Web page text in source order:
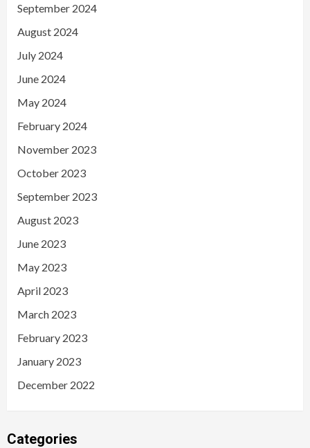
September 2024
August 2024
July 2024
June 2024
May 2024
February 2024
November 2023
October 2023
September 2023
August 2023
June 2023
May 2023
April 2023
March 2023
February 2023
January 2023
December 2022
Categories